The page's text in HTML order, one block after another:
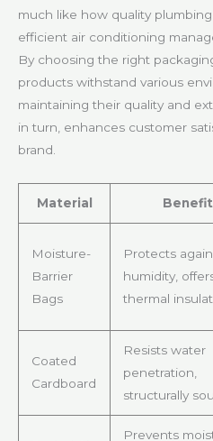
much like how quality
efficient air conditioning
By choosing the right
products withstand various
maintaining their quality and
in turn, enhances customer
brand.
Material
Moisture-
Barrier
Bags
Protects
humidity,
thermal
Coated
Cardboard
Resists water
penetration,
structurally
Prevents